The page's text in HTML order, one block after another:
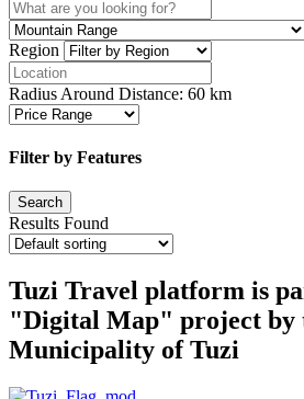
Region
Radius Around Distance: 60 km
Filter by Features
Results Found
Tuzi Travel platform is
"Digital Map" project by
Municipality of Tuzi